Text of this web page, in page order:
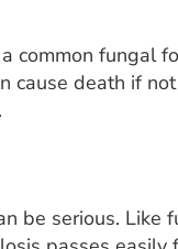
common fungal
cause death if
be serious. Like